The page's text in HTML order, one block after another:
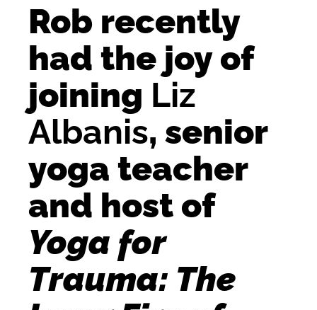
Rob recently
had the joy of
joining Liz
Albanis, senior
yoga teacher
and host of
Yoga for
Trauma: The